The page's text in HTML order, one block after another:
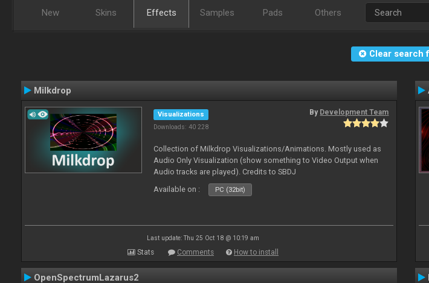
New Skins Effects Samples Pads Others
Clear search
Milkdrop
Visualizations
Downloads: 40 228
By Development Team
Collection of Milkdrop Visualizations/Animations. Mostly used as
Audio Only Visualization (show something to Video Output when
Audio tracks are played). Credits to SBDJ
Available on :
PC (32bit)
Last update: Thu 25 Oct 18 @ 10:19 am
Stats Comments How to install
OpenSpectrumLazarus2